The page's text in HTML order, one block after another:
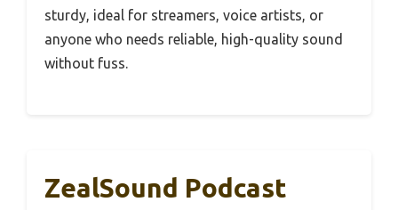
sturdy, ideal for streamers, voice artists, or
anyone who needs reliable, high-quality sound
without fuss.
ZealSound Podcast